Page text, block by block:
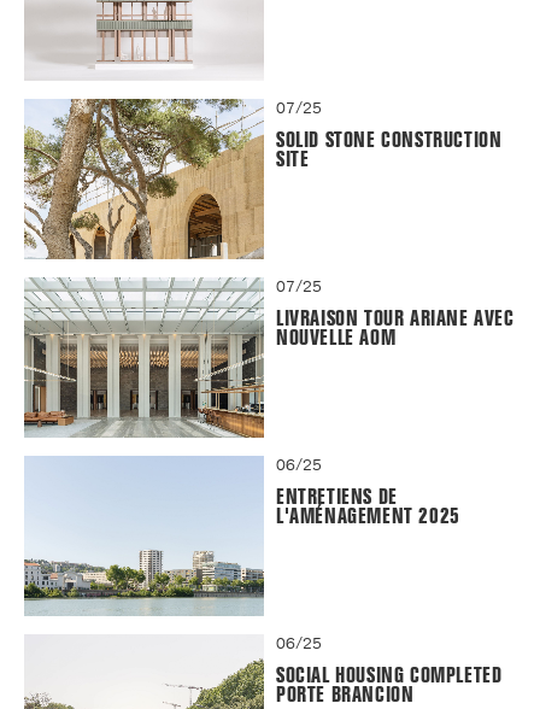
07/25
SOLID STONE CONSTRUCTION
SITE
07/25
LIVRAISON TOUR ARIANE AVEC
NOUVELLE AOM
06/25
ENTRETIENS DE
L'AMÉNAGEMENT 2025
06/25
SOCIAL HOUSING COMPLETED
PORTE BRANCION